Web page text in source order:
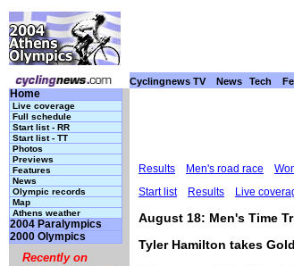
Cyclingnews TV News Tech
Home
Live coverage
Full schedule
Start list - RR
Start list - TT
Photos
Previews
Features
News
Olympic records
Map
Athens weather
2004 Paralympics
2000 Olympics
Recently on
Results Men's road race
Start list
Results Live
August 18: Men's Time
Tyler Hamilton takes